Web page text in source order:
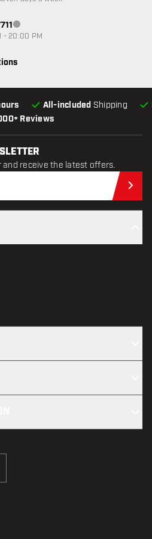
Reviews
All-included Shipping
Customer service not available
- 20:00 PM
receive the latest offers.